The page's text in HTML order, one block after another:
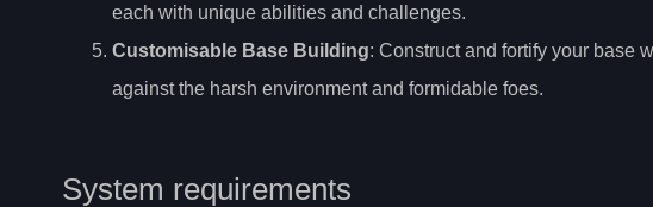
each with unique abilities and challenges.
Customisable Base Building: Construct and fortify your base
against the harsh environment and formidable foes.
System requirements